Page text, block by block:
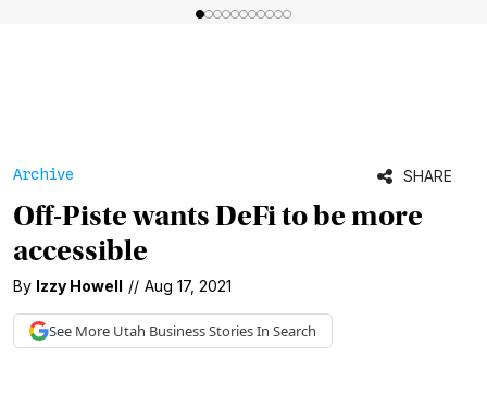
Archive SHARE
Off-Piste wants DeFi to be more
accessible
By Izzy Howell // Aug 17, 2021
See More Utah BusinessStories In Search